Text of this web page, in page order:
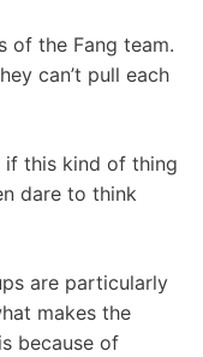
of the Fang team.
can’t pull each
if this kind of thing
dare to think
are particularly
makes the
because of